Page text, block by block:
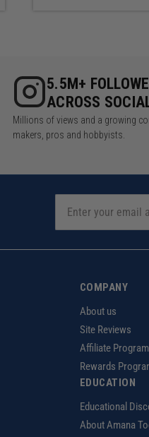
5.5M+
ACROSS
Millions of views and a growing
makers, pros and hobbyists.
COMPANY
About us
Site Reviews
Affiliate Program
Rewards
EDUCATION
Educational
About Amana